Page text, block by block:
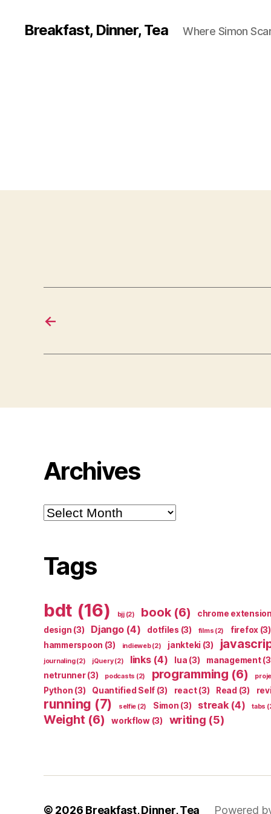
Breakfast, Dinner, Tea Where Simon
←
Archives
Archives
Tags
bdt (16) bjj(2) book(6) chrome extension
design (3) Django(4) dotfiles (3) films (2) firefox (3)
hammerspoon (3) indieweb(2) jankteki (3)
journaling(2) jQuery(2) links(4) lua (3) management
netrunner(3) podcasts (2) programming (6)
Python (3) Quantified Self (3) react(3) Read (3)
running (7) selfie (2) Simon (3) streak(4) tabs
Weight (6) workflow(3) writing (5)
© 2026 Breakfast, Dinner, Tea Powered